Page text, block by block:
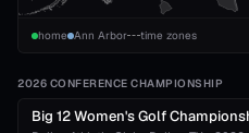
home Ann Arbor time zones
2026 CONFERENCE CHAMPIONSHIP
Big 12 Women's Golf